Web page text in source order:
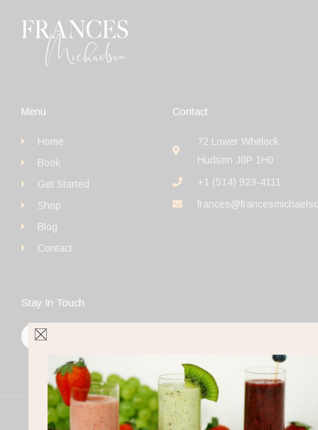
Menu
Home
Book
Get Started
Shop
Blog
Contact
Contact
72 Lower Whitlock
Hudson J0P 1H0
+1 (514) 923-4111
Stay In Touch
F
a
a
g
r
a
m
b
e
Copyright © 2026 Frances Michaelson